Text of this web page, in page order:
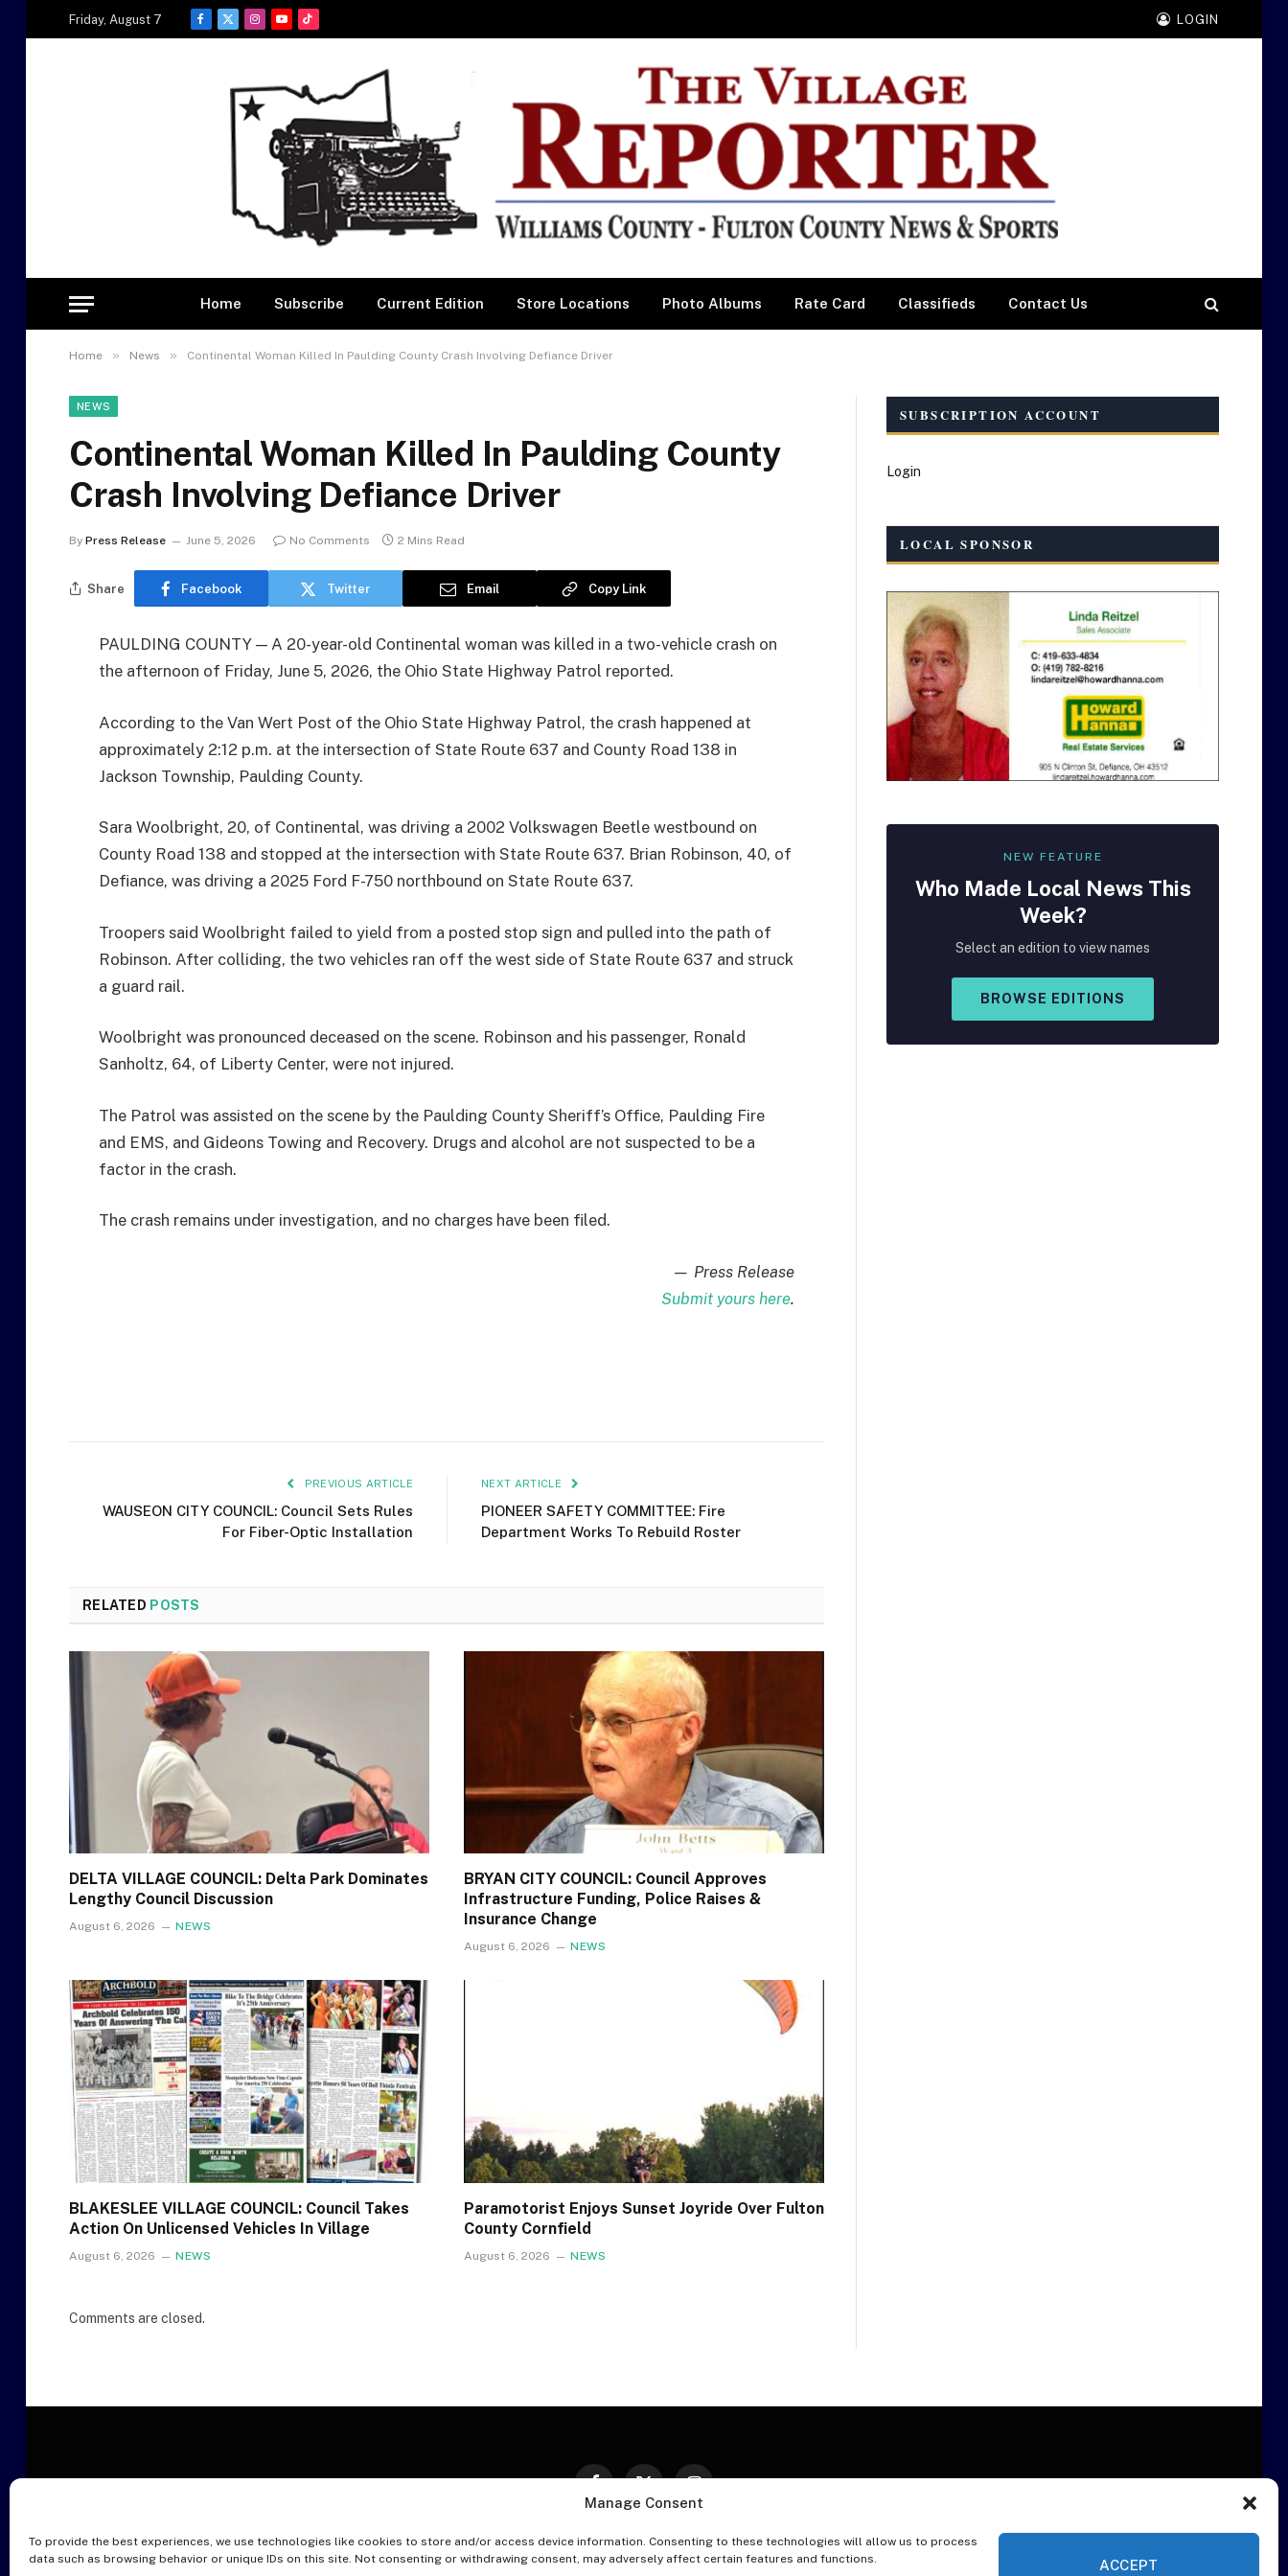
Manage Consent
To provide the best experiences, we use technologies like cookies to store and/or access device information. Consenting to these technologies will allow us to process
data such as browsing behavior or unique IDs on this site. Not consenting or withdrawing consent, may adversely affect certain features and functions.
ACCEPT
Friday, August 7
Facebook
X
Instagram
YouTubeTikTok
LOGIN
Home Subscribe Current Edition Store Locations Photo Albums Rate Card Classifieds Contact Us
Home » News » Continental Woman Killed In Paulding County Crash Involving Defiance Driver
NEWS
Continental Woman Killed In Paulding County
Crash Involving Defiance Driver
By Press Release June 5, 2026 No Comments 2 Mins Read
Share Facebook Twitter Email Copy Link
PAULDING COUNTY — A 20-year-old Continental woman was killed in a two-vehicle crash on
the afternoon of Friday, June 5, 2026, the Ohio State Highway Patrol reported.
According to the Van Wert Post of the Ohio State Highway Patrol, the crash happened at
approximately 2:12 p.m. at the intersection of State Route 637 and County Road 138 in
Jackson Township, Paulding County.
Sara Woolbright, 20, of Continental, was driving a 2002 Volkswagen Beetle westbound on
County Road 138 and stopped at the intersection with State Route 637. Brian Robinson, 40, of
Defiance, was driving a 2025 Ford F-750 northbound on State Route 637.
Troopers said Woolbright failed to yield from a posted stop sign and pulled into the path of
Robinson. After colliding, the two vehicles ran off the west side of State Route 637 and struck
a guard rail.
Woolbright was pronounced deceased on the scene. Robinson and his passenger, Ronald
Sanholtz, 64, of Liberty Center, were not injured.
The Patrol was assisted on the scene by the Paulding County Sheriff’s Office, Paulding Fire
and EMS, and Gideons Towing and Recovery. Drugs and alcohol are not suspected to be a
factor in the crash.
The crash remains under investigation, and no charges have been filed.
— Press Release
Submit yours here.
PREVIOUS ARTICLE
WAUSEON CITY COUNCIL: Council Sets Rules
For Fiber-Optic Installation
NEXT ARTICLE
PIONEER SAFETY COMMITTEE: Fire
Department Works To Rebuild Roster
RELATED POSTS
DELTA VILLAGE COUNCIL: Delta Park Dominates
Lengthy Council Discussion
August 6, 2026 NEWS
BRYAN CITY COUNCIL: Council Approves
Infrastructure Funding, Police Raises &
Insurance Change
August 6, 2026 NEWS
BLAKESLEE VILLAGE COUNCIL: Council Takes
Action On Unlicensed Vehicles In Village
August 6, 2026 NEWS
Paramotorist Enjoys Sunset Joyride Over Fulton
County Cornfield
August 6, 2026 NEWS
Comments are closed.
SUBSCRIPTION ACCOUNT
Login
LOCAL SPONSOR
NEW FEATURE
Who Made Local News This
Week?
Select an edition to view names
BROWSE EDITIONS
(Twitter)
OPT-OUT PREFERENCES PRIVACY STATEMENT DISCLAIMER